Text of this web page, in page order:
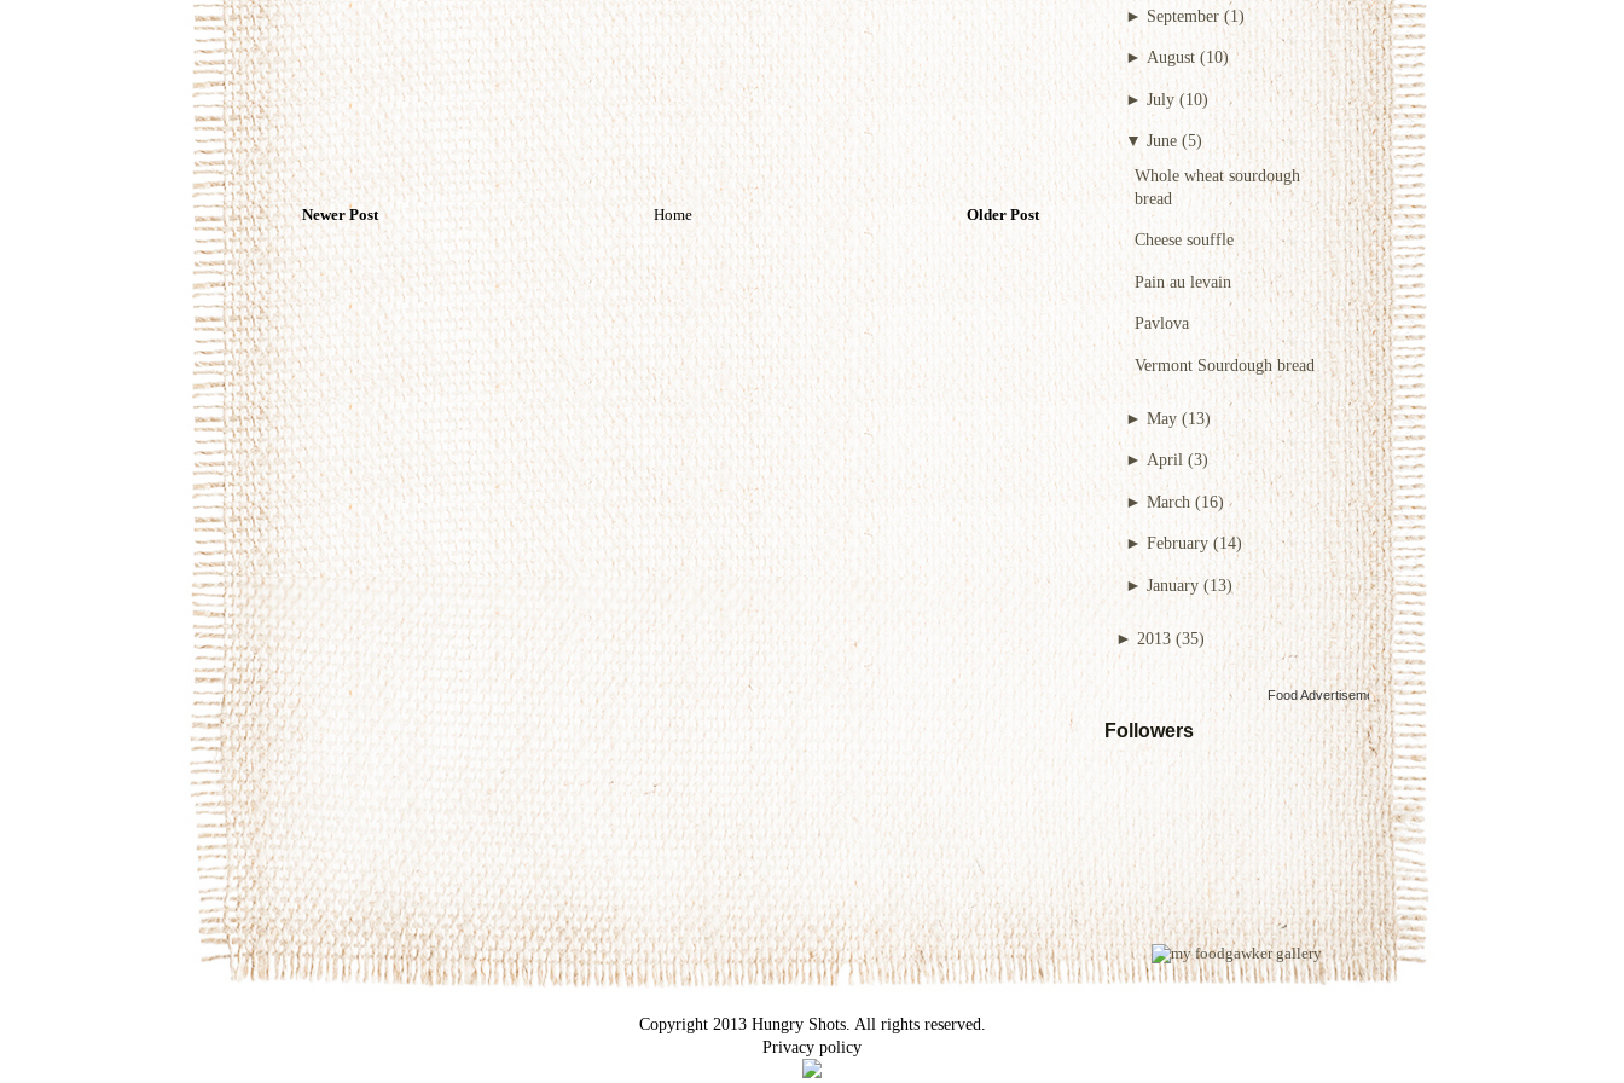
► September (1)
►August (10)
►July (10)
▼ June (5)
Whole wheat sourdough
bread
Cheese souffle
Pain au levain
Pavlova
Vermont Sourdough bread
► May (13)
►April (3)
►March (16)
► February (14)
► January (13)
► 2013 (35)
Food Advertisementsby
Followers
Newer Post Older Post
Home
Copyright 2013 Hungry Shots. All rights reserved.
Privacy policy